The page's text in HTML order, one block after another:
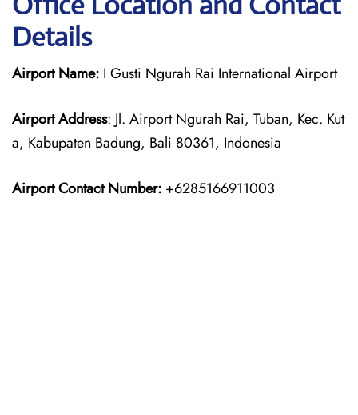
Details
Airport Name: I Gusti Ngurah Rai International Airport
Airport Address: Jl. Airport Ngurah Rai, Tuban, Kec. Kut
a, Kabupaten Badung, Bali 80361, Indonesia
Airport Contact Number: +6285166911003